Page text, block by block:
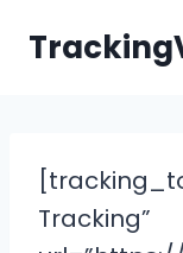
Tracking”